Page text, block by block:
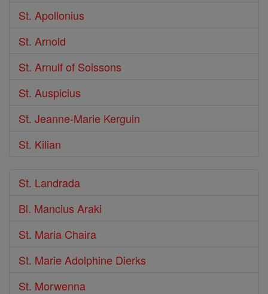
St. Apollonius
St. Arnold
St. Arnulf of Soissons
St. Auspicius
St. Jeanne-Marie Kerguin
St. Kilian
St. Landrada
Bl. Mancius Araki
St. Maria Chaira
St. Marie Adolphine Dierks
St. Morwenna